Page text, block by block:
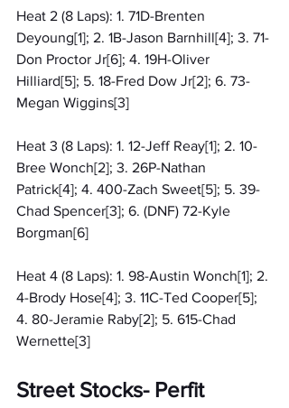
Heat 2 (8 Laps): 1. 71D-Brenten
Deyoung[1]; 2. 1B-Jason Barnhill[4]; 3. 71-
Don Proctor Jr[6]; 4. 19H-Oliver
Hilliard[5]; 5. 18-Fred Dow Jr[2]; 6. 73-
Megan Wiggins[3]
Heat 3 (8 Laps): 1. 12-Jeff Reay[1]; 2. 10-
Bree Wonch[2]; 3. 26P-Nathan
Patrick[4]; 4. 400-Zach Sweet[5]; 5. 39-
Chad Spencer[3]; 6. (DNF) 72-Kyle
Borgman[6]
Heat 4 (8 Laps): 1. 98-Austin Wonch[1]; 2.
4-Brody Hose[4]; 3. 11C-Ted Cooper[5];
4. 80-Jeramie Raby[2]; 5. 615-Chad
Wernette[3]
Street Stocks- Perfit